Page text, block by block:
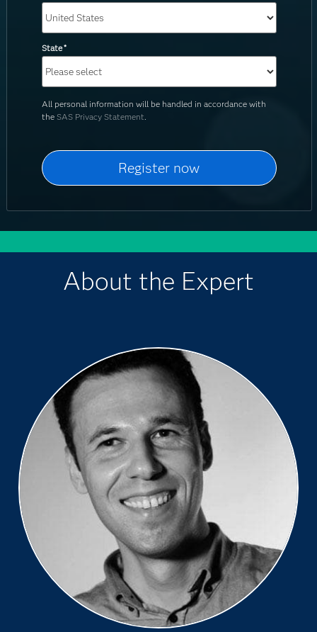
State*
All personal information will be handled in accordance with
the SAS Privacy Statement
About the Expert